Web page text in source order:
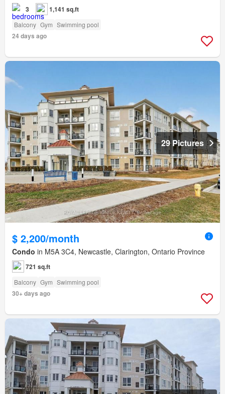
3 1,141 sq.ft
Balcony Gym Swimming pool
24 days ago
29 Pictures
$ 2,200/month
Condo in M5A 3C4, Newcastle, Clarington, Ontario Province
721 sq.ft
Balcony Gym Swimming pool
30+ days ago